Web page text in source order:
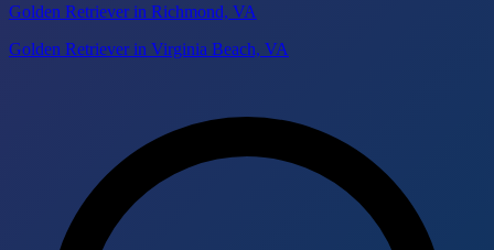
Golden Retriever in Richmond, VA
Golden Retriever in Virginia Beach, VA